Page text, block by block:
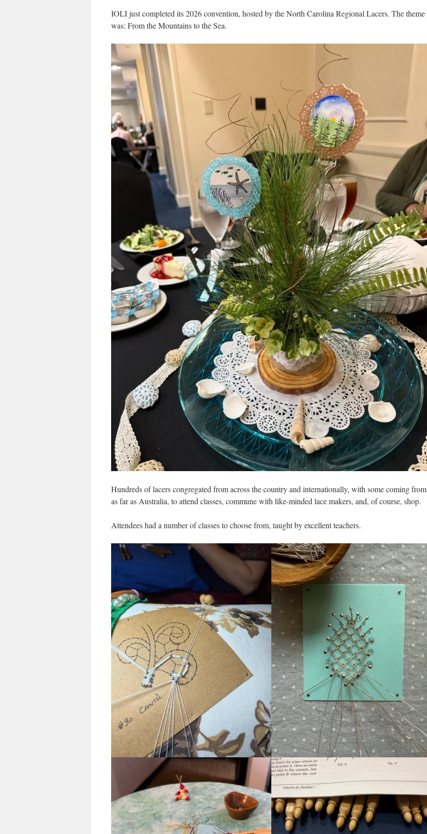
IOLI just completed its 2026 convention, hosted by the North Carolina Regional Lacers. The theme
was: From the Mountains to the Sea.
Hundreds of lacers congregated from across the country and internationally, with some coming from
as far as Australia, to attend classes, commune with like-minded lace makers, and, of course, shop.
Attendees had a number of classes to choose from, taught by excellent teachers.